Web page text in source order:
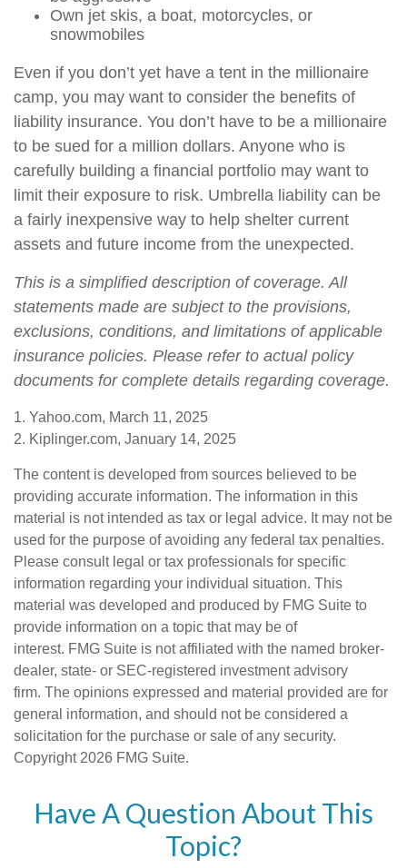
Own jet skis, a boat, motorcycles, or
snowmobiles
Even if you don’t yet have a tent in the millionaire
camp, you may want to consider the benefits of
liability insurance. You don’t have to be a millionaire
to be sued for a million dollars. Anyone who is
carefully building a financial portfolio may want to
limit their exposure to risk. Umbrella liability can be
a fairly inexpensive way to help shelter current
assets and future income from the unexpected.
This is a simplified description of coverage. All
statements made are subject to the provisions,
exclusions, conditions, and limitations of applicable
insurance policies. Please refer to actual policy
documents for complete details regarding coverage.
1. Yahoo.com, March 11, 2025
2. Kiplinger.com, January 14, 2025
The content is developed from sources believed to be
providing accurate information. The information in this
material is not intended as tax or legal advice. It may not be
used for the purpose of avoiding any federal tax penalties.
Please consult legal or tax professionals for specific
information regarding your individual situation. This
material was developed and produced by FMG Suite to
provide information on a topic that may be of
interest. FMG Suite is not affiliated with the named broker-
dealer, state- or SEC-registered investment advisory
firm. The opinions expressed and material provided are for
general information, and should not be considered a
solicitation for the purchase or sale of any security.
Copyright 2026 FMG Suite.
Have A Question About This
Topic?